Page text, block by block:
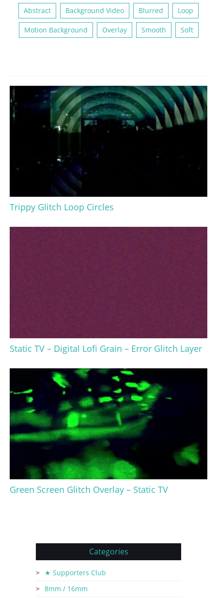
Abstract Background Video Blurred Loop
Motion Background Overlay Smooth Soft
Trippy Glitch Loop Circles
Static TV – Digital Lofi Grain – Error Glitch Layer
Green Screen Glitch Overlay – Static TV
Categories
★ Supporters Club
8mm / 16mm